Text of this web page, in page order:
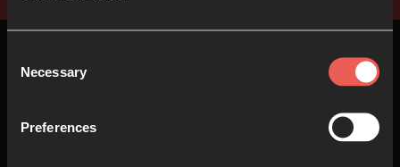
Selection
Necessary
Preferences
Top